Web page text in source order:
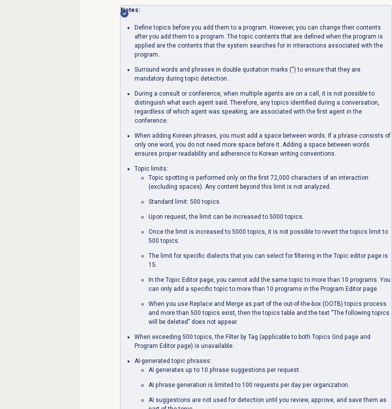
Notes:
Define topics before you add them to a program. However, you can change their contents
after you add them to a program. The topic contents that are defined when the program is
applied are the contents that the system searches for in interactions associated with the
program.
Surround words and phrases in double quotation marks (“) to ensure that they are
mandatory during topic detection.
During a consult or conference, when multiple agents are on a call, it is not possible to
distinguish what each agent said. Therefore, any topics identified during a conversation,
regardless of which agent was speaking, are associated with the first agent in the
conference.
When adding Korean phrases, you must add a space between words. If a phrase consists of
only one word, you do not need more space before it. Adding a space between words
ensures proper readability and adherence to Korean writing conventions.
Topic limits:
Topic spotting is performed only on the first 72,000 characters of an interaction
(excluding spaces). Any content beyond this limit is not analyzed.
Standard limit: 500 topics.
Upon request, the limit can be increased to 5000 topics.
Once the limit is increased to 5000 topics, it is not possible to revert the topics limit to
500 topics.
The limit for specific dialects that you can selectfor filtering in the Topic editorpage is
15.
In the Topic Editorpage, you cannot add the same topic to more than 10 programs. You
can only add a specific topic to more than 10 programs in the Program Editorpage.
When you use Replace and Merge as part of the out-of-the-box (OOTB) topics process
and more than 500 topics exist, then the topics table and the text “The following topics
will be deleted” does not appear.
When exceeding 500 topics, the Filter by Tag (applicable to both Topics Grid page and
Program Editor page) is unavailable.
AI-generated topic phrases:
AI generates up to 10 phrase suggestions per request.
AI phrase generation is limited to 100 requests per day per organization.
AI suggestions are not used for detection until you review, approve, and save them as